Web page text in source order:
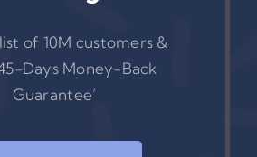
of 10M customers &
Days Money-Back
Guarantee’